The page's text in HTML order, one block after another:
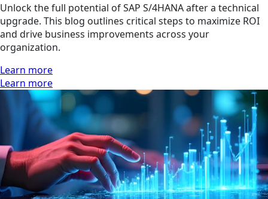
Unlock the full potential of SAP S/4HANA after a technical
upgrade. This blog outlines critical steps to maximize ROI
and drive business improvements across your
organization.
Learn more
Learn more